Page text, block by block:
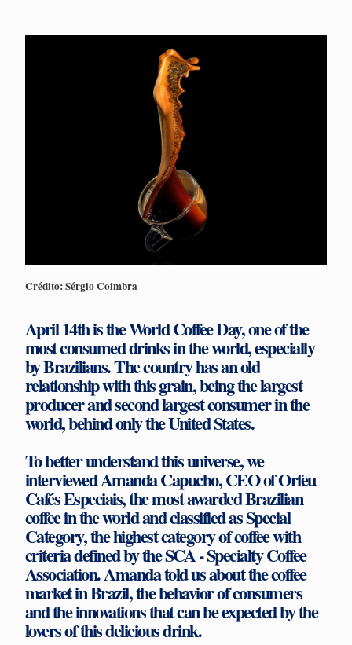
Crédito: Sérgio Coimbra
April 14th is the World Coffee Day, one of the
most consumed drinks in the world, especially
by Brazilians. The country has an old
relationship with this grain, being the largest
producer and second largest consumer in the
world, behind only the United States.
To better understand this universe, we
interviewed Amanda Capucho, CEO of Orfeu
Cafés Especiais, the most awarded Brazilian
coffee in the world and classified as Special
Category, the highest category of coffee with
criteria defined by the SCA - Specialty Coffee
Association. Amanda told us about the coffee
market in Brazil, the behavior of consumers
and the innovations that can be expected by the
lovers of this delicious drink.